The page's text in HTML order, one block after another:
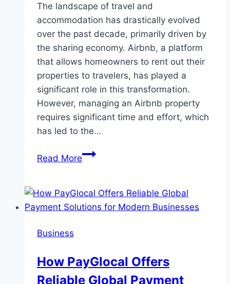
The landscape of travel and
accommodation has drastically evolved
over the past decade, primarily driven by
the sharing economy. Airbnb, a platform
that allows homeowners to rent out their
properties to travelers, has played a
significant role in this transformation.
However, managing an Airbnb property
requires significant time and effort, which
has led to the…
Read MoreThe
Airbnb
Management
Short-
Term
Business
How PayGlocal Offers
Reliable Global Payment